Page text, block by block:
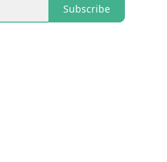
Subscribe